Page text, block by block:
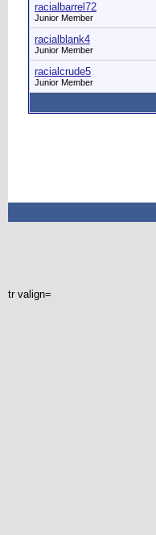
racialbarrel72
Junior Member
racialblank4
Junior Member
racialcrude5
Junior Member
tr valign=